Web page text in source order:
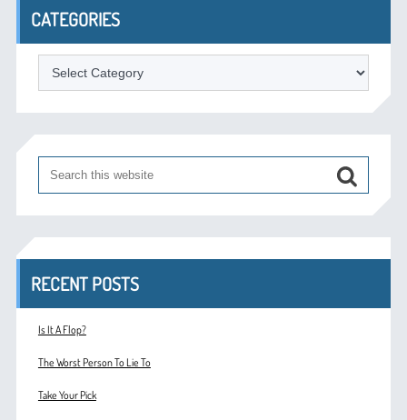
CATEGORIES
Categories
RECENT POSTS
Is It A Flop?
The Worst Person To Lie To
Take Your Pick